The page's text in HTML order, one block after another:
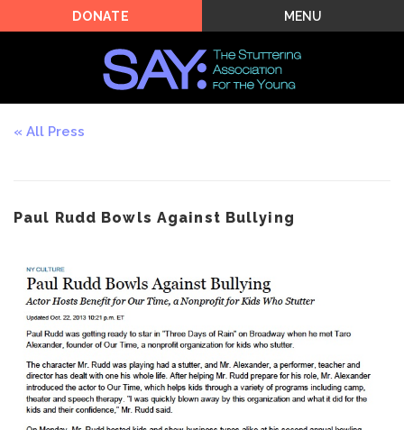
MENU
DONATE
Paul Rudd Bowls Against Bullying
All Press